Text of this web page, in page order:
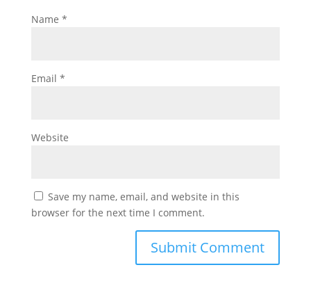
Name *
Email *
Website
Save my name, email, and website in this
browser for the next time I comment.